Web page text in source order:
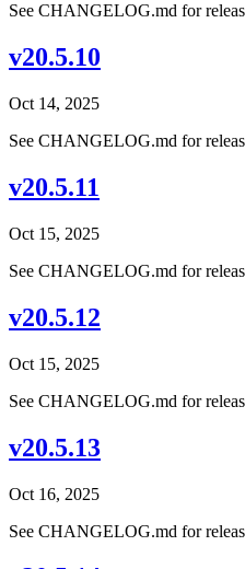
See CHANGELOG.md for
v20.5.10
Oct 14, 2025
See CHANGELOG.md for
v20.5.11
Oct 15, 2025
See CHANGELOG.md for
v20.5.12
Oct 15, 2025
See CHANGELOG.md for
v20.5.13
Oct 16, 2025
See CHANGELOG.md for